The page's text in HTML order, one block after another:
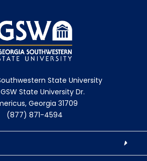
State University
State University Dr.
Georgia 31709
(877) 871-4594